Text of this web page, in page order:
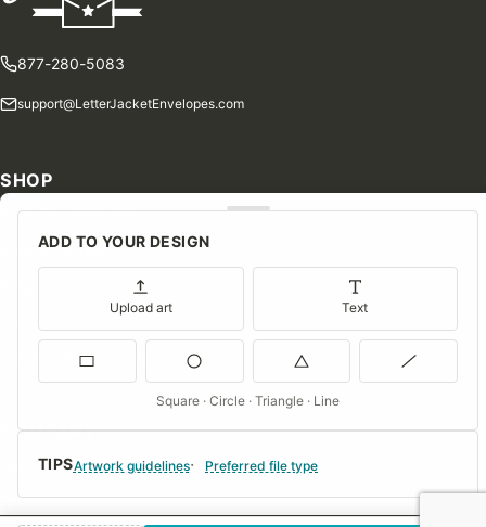
TIPSArtwork guidelines Preferred file type
ADD TO YOUR DESIGN
Upload art Text
Square · Circle · Triangle · Line
877-280-5083
support@LetterJacketEnvelopes.com
SHOP
Shop Our Products
Special Orders
Consent Preferences
COMPANY
About Us
FAQs